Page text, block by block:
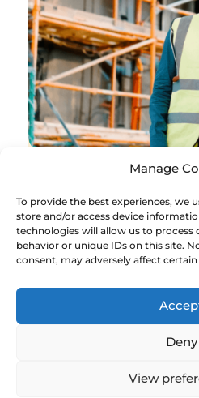
Manage
To provide the best experiences, we
store and/or access device
technologies will allow us to process
behavior or unique IDs on this site.
consent, may adversely affect
Deny
View
Digital
The past 10 years have
digitalisation in
government, industry
bodies working
change.
(The Hub), Shoestring